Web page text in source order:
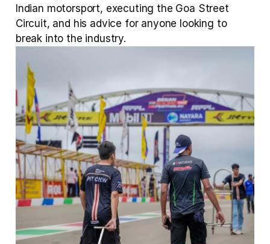
Indian motorsport, executing the Goa Street
Circuit, and his advice for anyone looking to
break into the industry.